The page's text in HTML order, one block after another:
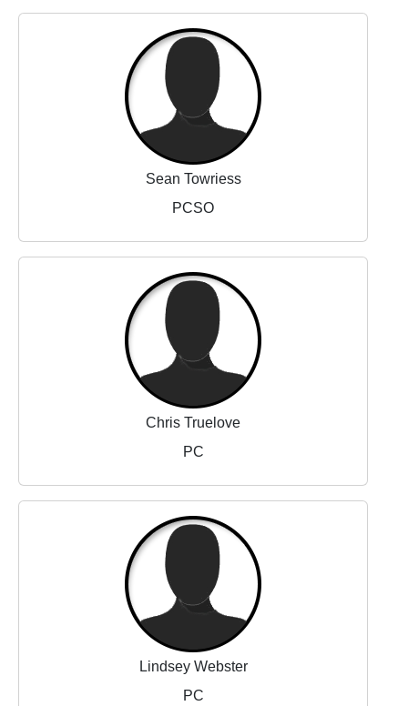
Sean Towriess
PCSO
Chris Truelove
PC
Lindsey Webster
PC